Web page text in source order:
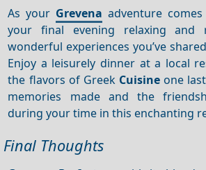
As your Grevena adventure
your final evening relaxing and
wonderful experiences you’ve
Enjoy a leisurely dinner at a local
the flavors of Greek Cuisineone
memories made and the
during your time in this enchanting
Final Thoughts